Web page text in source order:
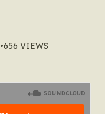
•656 VIEWS